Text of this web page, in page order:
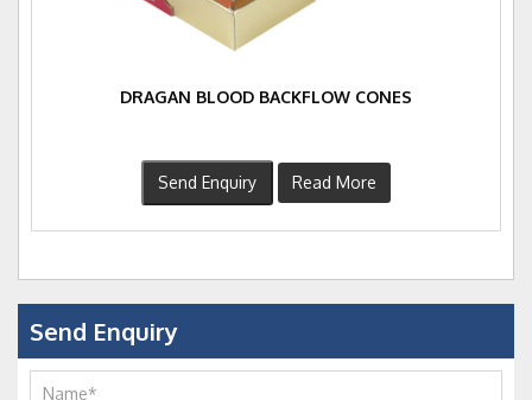
DRAGAN BLOOD BACKFLOW CONES
Send Enquiry Read More
Send Enquiry